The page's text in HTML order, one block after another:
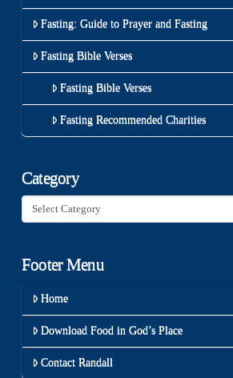
Fasting: Guide to Prayer and Fasting
Fasting Bible Verses
Fasting Bible Verses
Fasting Recommended Charities
Category
Category
Footer Menu
Home
Download Food in God’s Place
Contact Randall